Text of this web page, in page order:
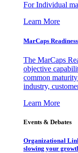
For Individual
Learn More
MarCaps
The MarCaps
objective
common
industry,
Learn More
Events & Debates
Organizational
slowing your